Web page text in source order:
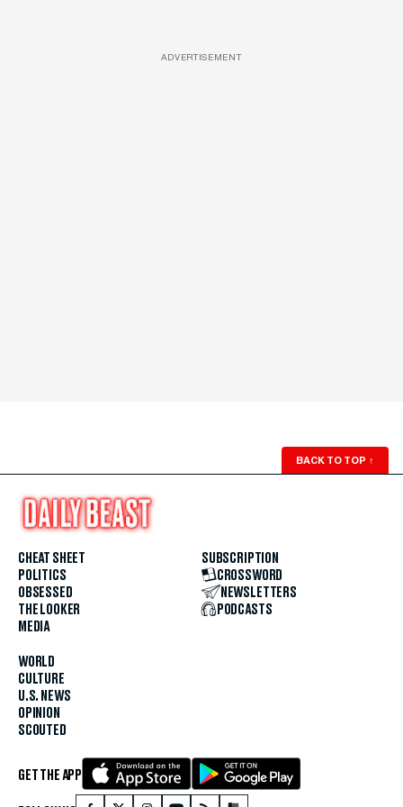
ADVERTISEMENT
BACK TO TOP ↑
CHEAT SHEET
POLITICS
OBSESSED
THE LOOKER
MEDIA
WORLD
CULTURE
U.S. NEWS
OPINION
SCOUTED
SUBSCRIPTION
CROSSWORD
NEWSLETTERS
PODCASTS
GET THE APP